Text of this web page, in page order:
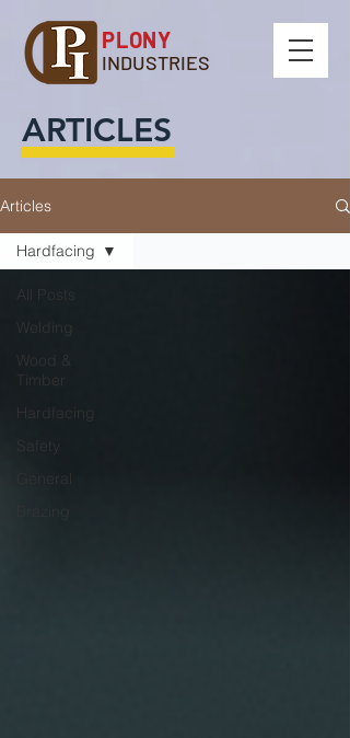
PLONY
INDUSTRIES
ARTICLES
Articles
All Posts
Welding
Wood &
Timber
Hardfacing
Safety
General
Hardfacing